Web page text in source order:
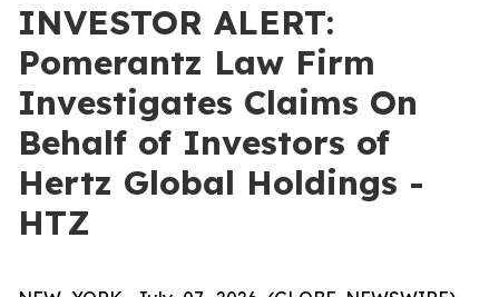
INVESTOR ALERT:
Pomerantz Law Firm
Investigates Claims On
Behalf of Investors of
Hertz Global Holdings -
HTZ